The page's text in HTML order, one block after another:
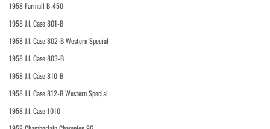
1958 Farmall B-450
1958 J.I. Case 801-B
1958 J.I. Case 802-B Western Special
1958 J.I. Case 803-B
1958 J.I. Case 810-B
1958 J.I. Case 812-B Western Special
1958 J.I. Case 1010